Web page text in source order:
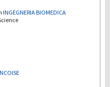
INGEGNERIA BIOMEDICA